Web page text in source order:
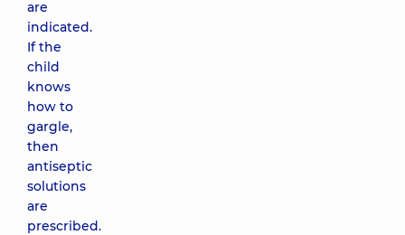
are
indicated.
If the
child
knows
how to
gargle,
then
antiseptic
solutions
are
prescribed.